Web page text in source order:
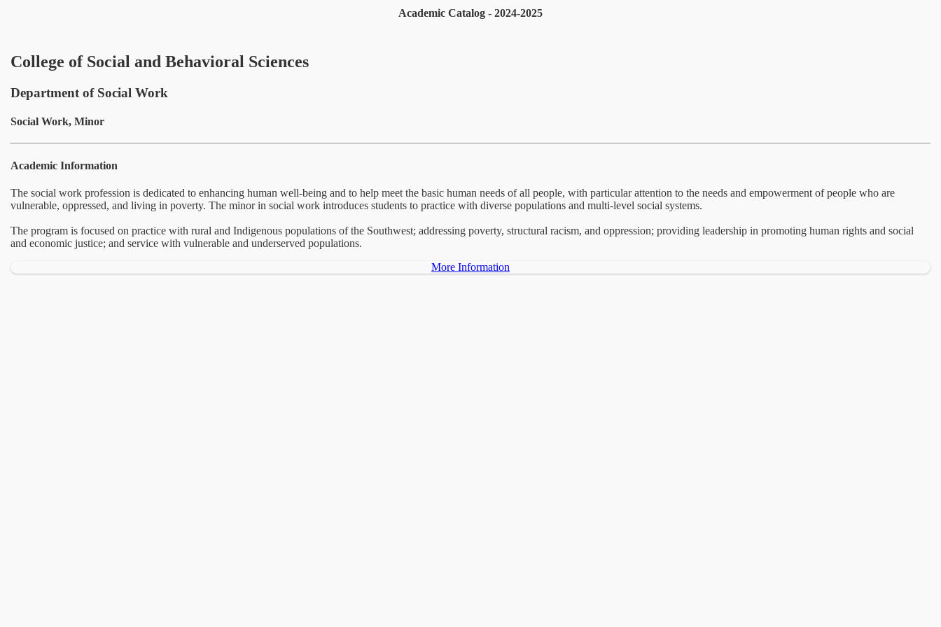
Academic Catalog - 2024-2025
College of Social and Behavioral Sciences
Department of Social Work
Social Work, Minor
Academic Information
The social work profession is dedicated to enhancing human well-being and to help meet the basic human needs of all people, with particular attention to the needs and empowerment of people who are
vulnerable, oppressed, and living in poverty. The minor in social work introduces students to practice with diverse populations and multi-level social systems.
The program is focused on practice with rural and Indigenous populations of the Southwest; addressing poverty, structural racism, and oppression; providing leadership in promoting human rights and social
and economic justice; and service with vulnerable and underserved populations.
More Information